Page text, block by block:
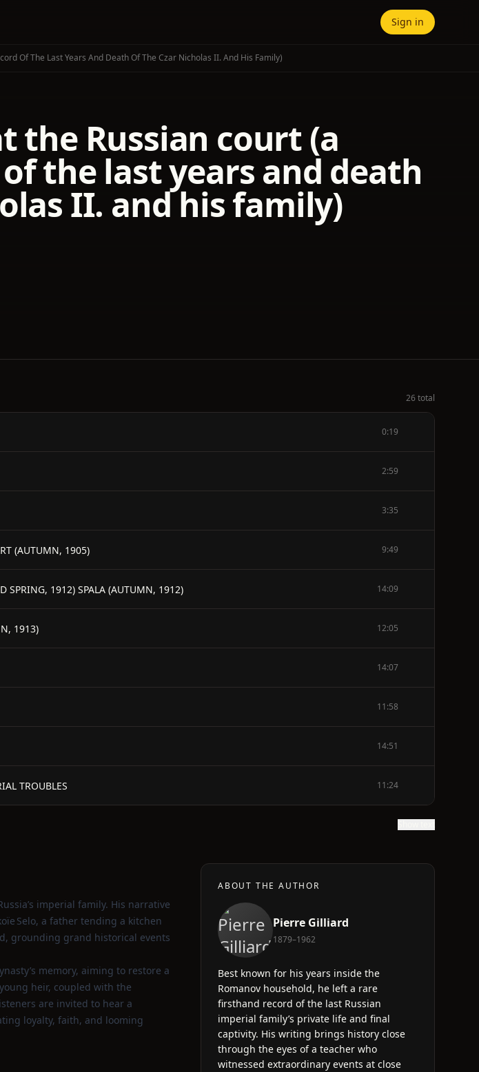
Sign in
Of The Last Years And Death Of The Czar Nicholas II. And His Family)
the Russian court (a
the last years and death
II. and his family)
26 total
0:19
2:59
3:35
(AUTUMN, 1905) 9:49
SPRING, 1912) SPALA (AUTUMN, 1912) 14:09
1913) 12:05
14:07
11:58
14:51
TROUBLES 11:24
imperial family. His narrative
Selo, a father tending a kitchen
grounding grand historical events
memory, aiming to restore a
heir, coupled with the
are invited to hear a
loyalty, faith, and looming
ABOUT THE AUTHOR
Pierre Gilliard
1879–1962
Best known for his years inside the
Romanov household, he left a rare
firsthand record of the last Russian
imperial family’s private life and final
captivity. His writing brings history close
through the eyes of a teacher who
witnessed extraordinary events at close